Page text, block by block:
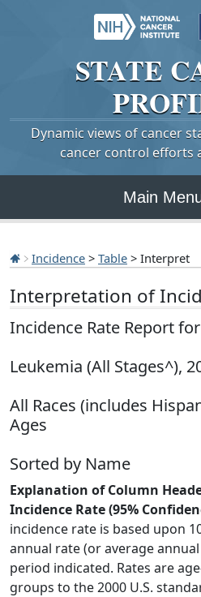
STATE
Dynamic views of cancer
cancer control efforts
Main
Incidence > Table > Interpret
Interpretation of
Incidence Rate Report
Leukemia (All Stages^),
All Races (includes
Ages
Sorted by Name
Explanation of Column
Incidence Rate (95%
incidence rate is based upon
annual rate (or average
period indicated. Rates are
groups to the 2000 U.S.